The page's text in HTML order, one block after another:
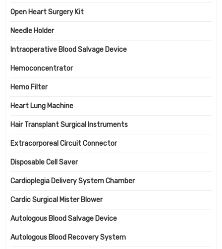
Open Heart Surgery Kit
Needle Holder
Intraoperative Blood Salvage Device
Hemoconcentrator
Hemo Filter
Heart Lung Machine
Hair Transplant Surgical Instruments
Extracorporeal Circuit Connector
Disposable Cell Saver
Cardioplegia Delivery System Chamber
Cardic Surgical Mister Blower
Autologous Blood Salvage Device
Autologous Blood Recovery System